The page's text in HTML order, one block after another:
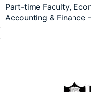
Part-time Faculty,
Accounting & Finance